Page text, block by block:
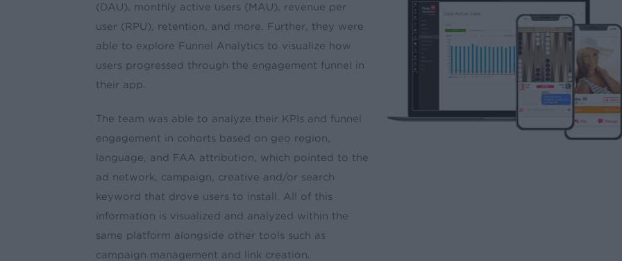
(DAU), monthly active users (MAU), revenue per
user (RPU), retention, and more. Further, they were
able to explore Funnel Analytics to visualize how
users progressed through the engagement funnel in
their app.
The team was able to analyze their KPIs and funnel
engagement in cohorts based on geo region,
language, and FAA attribution, which pointed to the
ad network, campaign, creative and/or search
keyword that drove users to install. All of this
information is visualized and analyzed within the
same platform alongside other tools such as
campaign management and link creation.